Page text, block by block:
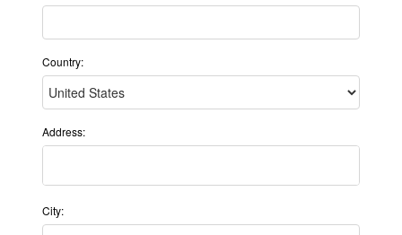
Country:
Address:
City: